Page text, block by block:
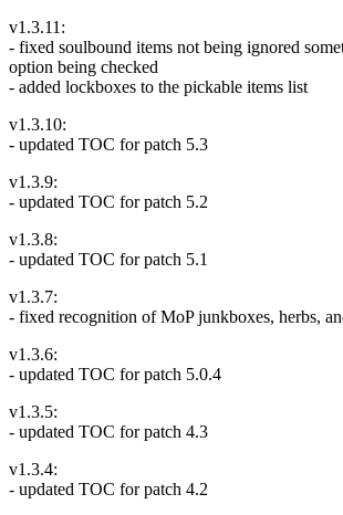
v1.3.11:
- fixed soulbound items not being ignored
option being checked
- added lockboxes to the pickable items list
v1.3.10:
- updated TOC for patch 5.3
v1.3.9:
- updated TOC for patch 5.2
v1.3.8:
- updated TOC for patch 5.1
v1.3.7:
- fixed recognition of MoP junkboxes, herbs,
v1.3.6:
- updated TOC for patch 5.0.4
v1.3.5:
- updated TOC for patch 4.3
v1.3.4:
- updated TOC for patch 4.2